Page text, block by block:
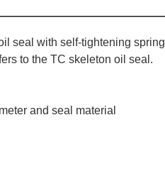
seal with self-tightening spring
to the TC skeleton oil seal.
and seal material